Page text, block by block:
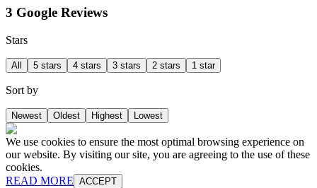
3 Google Reviews
Stars
All 5 stars 4 stars 3 stars 2 stars 1 star
Sort by
Newest Oldest Highest Lowest
We use cookies to ensure the most optimal browsing experience on
our website. By visiting our site, you are agreeing to the use of these
cookies.
READ MORE ACCEPT